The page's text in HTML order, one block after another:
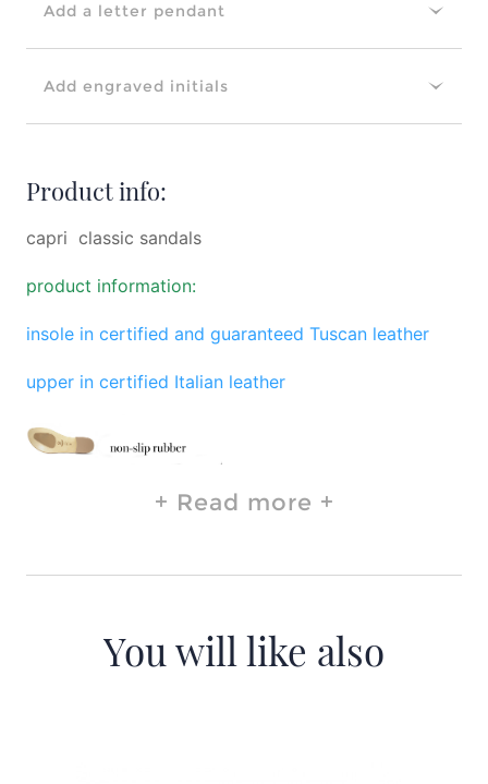
Add a letter pendant
Add engraved initials
Product info:
capri classic sandals
product information:
insole in certified and guaranteed Tuscan leather
upper in certified Italian leather
Read more
You will like also